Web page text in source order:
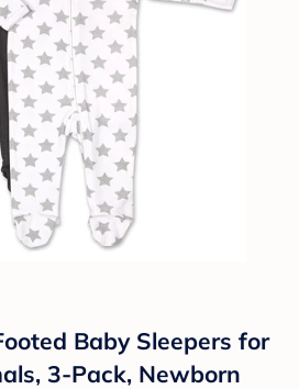
Baby Sleepers for
3-Pack, Newborn